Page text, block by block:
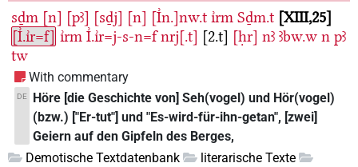
sḏm [n] [pꜣ] [sḏj] [n] [I͗n.]nw.t ı͗rm Sḏm.t XIII,25
[I͗.ı͗r=f] ı͗rm I͗.ı͗r=j-s-n=f nrj[.t] [2.t] [ḥr] nꜣ ꜣbw.w n pꜣ
tw
With commentary
DE
Höre [die Geschichte von] Seh(vogel) und Hör(vogel)
(bzw.) ["Er-tut"] und "Es-wird-für-ihn-getan", [zwei]
Geiern auf den Gipfeln des Berges,
Demotische Textdatenbank
literarische Texte